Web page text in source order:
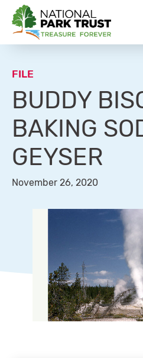
National Park Trust
FILE
BUDDY
BAKING
GEYSER
November 26, 2020